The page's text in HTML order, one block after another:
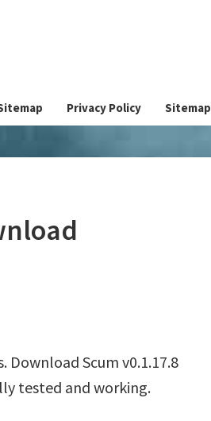
Privacy Policy Sitemap
Download Scum v0.1.17.8
tested and working.